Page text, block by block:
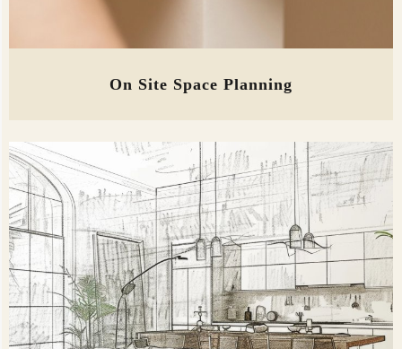
On Site Space Planning